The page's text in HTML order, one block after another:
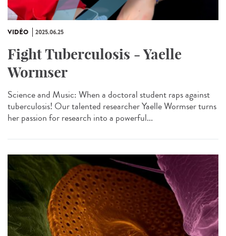
VIDÉO 2025.06.25
Fight Tuberculosis - Yaelle
Wormser
Science and Music: When a doctoral student raps against
tuberculosis! Our talented researcher Yaelle Wormser turns
her passion for research into a powerful...